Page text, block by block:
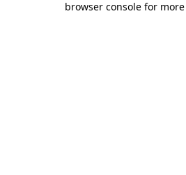
browser console for